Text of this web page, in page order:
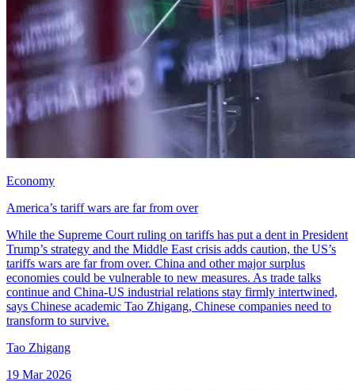
Economy
America’s tariff wars are far from over
While the Supreme Court ruling on tariffs has put a dent in President
Trump’s strategy and the Middle East crisis adds caution, the US’s
tariffs wars are far from over. China and other major surplus
economies could be vulnerable to new measures. As trade talks
continue and China-US industrial relations stay firmly intertwined,
says Chinese academic Tao Zhigang, Chinese companies need to
transform to survive.
Tao Zhigang
19 Mar 2026